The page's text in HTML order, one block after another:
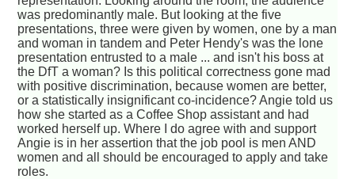
was predominantly male. But looking at the five
presentations, three were given by women, one by a man
and woman in tandem and Peter Hendy's was the lone
presentation entrusted to a male ... and isn't his boss at
the DfT a woman? Is this political correctness gone mad
with positive discrimination, because women are better,
or a statistically insignificant co-incidence? Angie told us
how she started as a Coffee Shop assistant and had
worked herself up. Where I do agree with and support
Angie is in her assertion that the job pool is men AND
women and all should be encouraged to apply and take
roles.